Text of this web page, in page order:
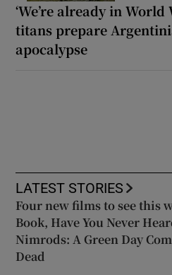
‘We’re already in World
titans prepare
apocalypse
LATEST STORIES
Four new films to see this
Book, Have You Never
Nimrods: A Green Day
Dead